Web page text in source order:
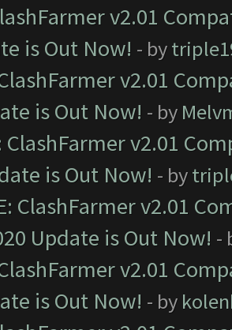
v2.01
is Out Now! - by
v2.01
is Out Now! - by
ClashFarmer v2.01
is Out Now! - by
ClashFarmer v2.01
Update is Out Now! -
v2.01
is Out Now! - by